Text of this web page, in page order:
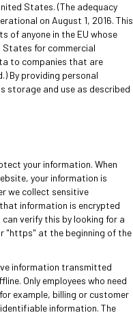
States. (The adequacy
on August 1, 2016. This
of anyone in the EU whose
for commercial
to companies that are
By providing personal
storage and use as described
your information. When
your information is
we collect sensitive
information is encrypted
verify this by looking for a
"https" at the beginning of the
information transmitted
Only employees who need
example, billing or customer
information. The